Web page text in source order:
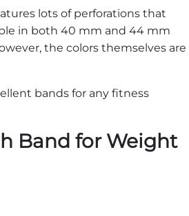
lots of perforations that
in both 40 mm and 44 mm
the colors themselves are
bands for any fitness
Band for Weight